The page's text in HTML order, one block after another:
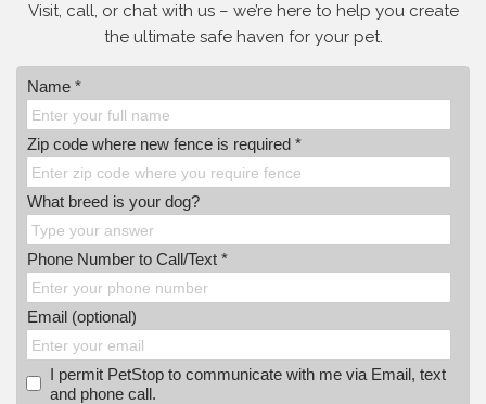
Visit, call, orchat with us – we’re here to help you create
the ultimate safe haven for your pet.
Name *
Zip code where new fence is required *
What breed is your dog?
Phone Number to Call/Text *
Email (optional)
I permit PetStop to communicate with me via Email, text
and phone call.